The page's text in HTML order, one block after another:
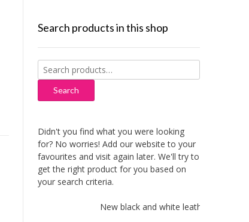
Search products in this shop
Search
for:
Search
Didn't you find what you were looking
for? No worries! Add our website to your
favourites and visit again later. We'll try to
get the right product for you based on
your search criteria.
New black and white leather sofas